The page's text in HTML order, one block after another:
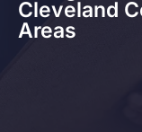
Cleveland
Areas